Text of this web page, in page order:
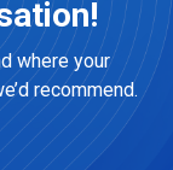
where your
recommend.